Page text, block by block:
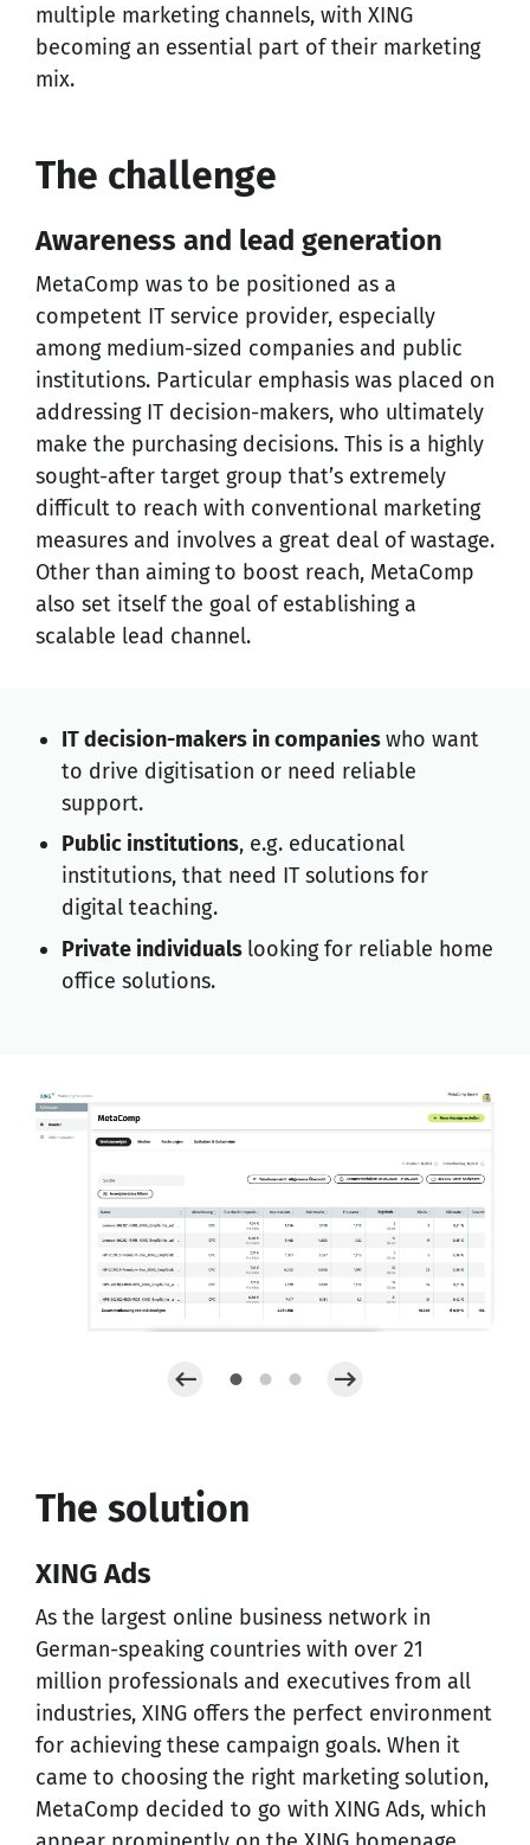
multiple marketing channels, with XING
becoming an essential part of their marketing
mix.
The challenge
Awareness and lead generation
MetaComp was to be positioned as a
competent IT service provider, especially
among medium-sized companies and public
institutions. Particular emphasis was placed on
addressing IT decision-makers, who ultimately
make the purchasing decisions. This is a highly
sought-after target group that’s extremely
difficult to reach with conventional marketing
measures and involves a great deal of wastage.
Other than aiming to boost reach, MetaComp
also set itself the goal of establishing a
scalable lead channel.
IT decision-makers in companieswho want
to drive digitisation or need reliable
support.
Public institutions, e.g. educational
institutions, that need IT solutions for
digital teaching.
Private individuals looking for reliable home
office solutions.
The solution
XING Ads
As the largest online business network in
German-speaking countries with over 21
million professionals and executives from all
industries, XING offers the perfect environment
for achieving these campaign goals. When it
came to choosing the right marketing solution,
MetaComp decided to go with XING Ads, which